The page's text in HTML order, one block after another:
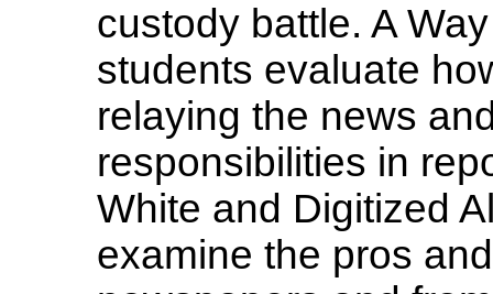
custody battle. A
students evaluate
relaying the news
responsibilities in
White and Digitized
examine the pros